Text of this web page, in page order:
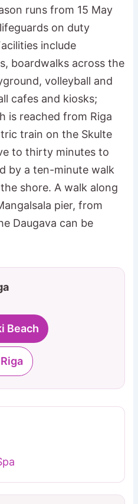
runs from 15 May
on duty
include
boardwalks across the
volleyball and
cafes and kiosks;
is reached from Riga
train on the Skulte
to thirty minutes to
by a ten-minute walk
shore. A walk along
pier, from
Daugava can be
Beach